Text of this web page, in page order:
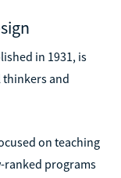
in 1931, is
and
on teaching
ranked programs